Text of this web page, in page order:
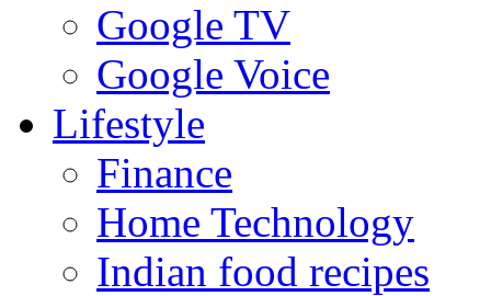
Google TV
Google Voice
Lifestyle
Finance
Home Technology
Indian food recipes